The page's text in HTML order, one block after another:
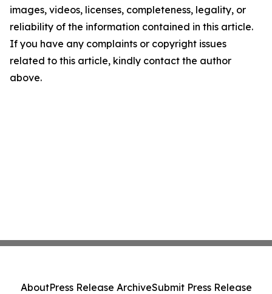
images, videos, licenses, completeness, legality, or
reliability of the information contained in this article.
If you have any complaints or copyright issues
related to this article, kindly contact the author
above.
AboutPress Release ArchiveSubmit Press Release